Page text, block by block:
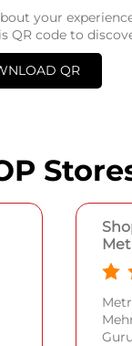
your
QR code to
QR